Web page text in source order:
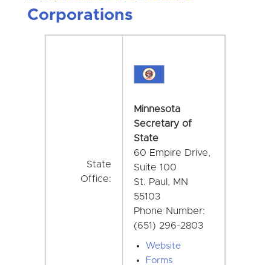
Corporations
State
Office:
Minnesota
Secretary of
State
60 Empire Drive,
Suite 100
St. Paul, MN
55103
Phone Number:
(651) 296-2803
Website
Forms